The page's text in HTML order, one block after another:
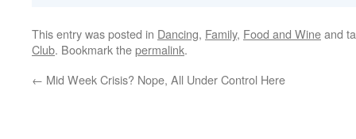
This entry was posted in Dancing, Family, Food and Wineand
Club. Bookmark thepermalink.
← Mid Week Crisis? Nope, All Under Control Here